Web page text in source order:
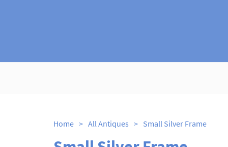
Home > All Antiques > Small Silver Frame